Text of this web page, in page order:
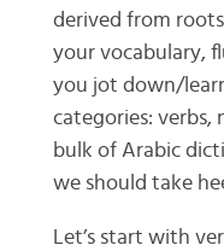
derived from
your vocabulary,
you jot down/
categories:
bulk of Arabic
we should take
Let’s start with